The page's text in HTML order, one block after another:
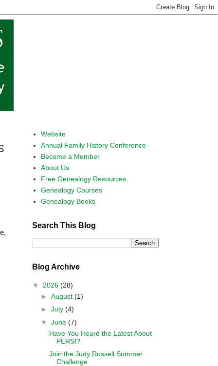
Website
Annual Family History Conference
Become a Member
About Us
Free Genealogy Resources
Genealogy Courses
Genealogy Books
Search This Blog
Blog Archive
▼ 2026 (28)
► August (1)
► July (4)
▼ June (7)
Have You Heard the Latest About
PERSI?
Join the Judy Russell Summer
Challenge